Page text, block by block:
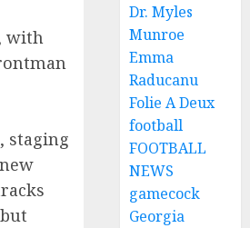
with
staging
Dr. Myles
Munroe
Emma
Raducanu
Folie A Deux
football
FOOTBALL
NEWS
gamecock
Georgia